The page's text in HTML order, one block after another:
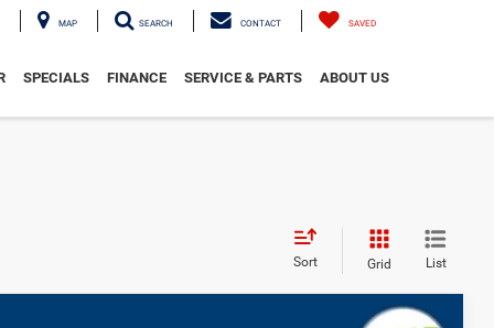
MAP SEARCH CONTACT SAVED
SPECIALS FINANCE SERVICE & PARTS ABOUT US
Sort Grid List